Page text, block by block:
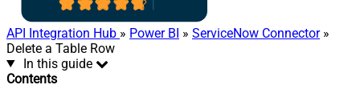
API Integration Hub » Power BI » ServiceNow Connector»
Delete a Table Row
In this guide
Contents